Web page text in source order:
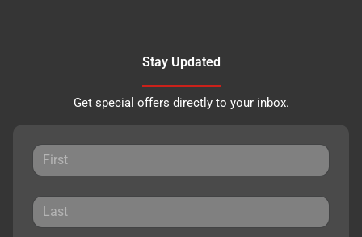
Stay Updated
Get special offers directly to your inbox.